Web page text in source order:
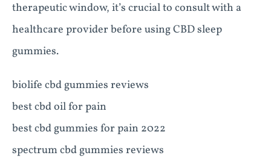
therapeutic window, it’s crucial to consult with a
healthcare provider before using CBD sleep
gummies.
biolife cbd gummies reviews
best cbd oil for pain
best cbd gummies for pain 2022
spectrum cbd gummies reviews